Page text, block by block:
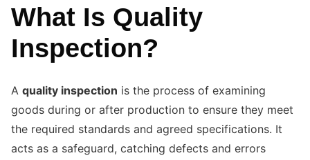
What Is Quality
Inspection?
A quality inspection is the process of examining
goods during or after production to ensure they meet
the required standards and agreed specifications. It
acts as a safeguard, catching defects and errors